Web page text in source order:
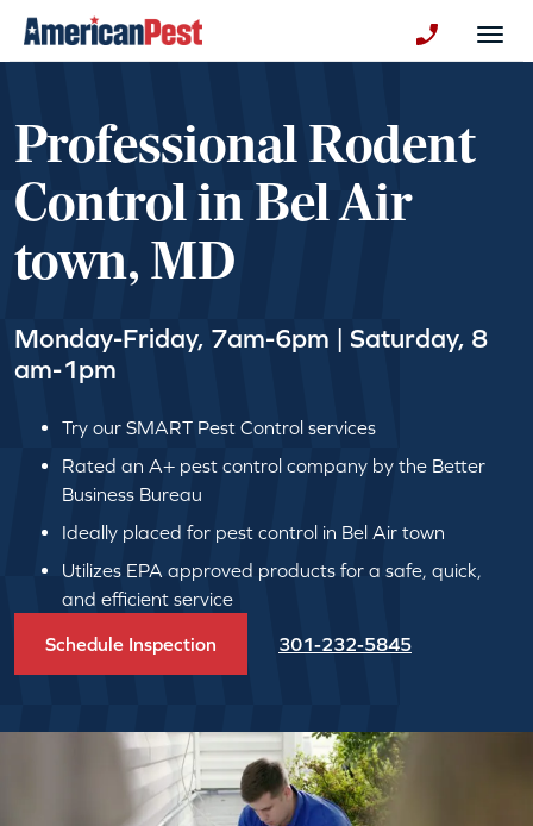
Professional Rodent
Control in Bel Air
town, MD
Monday-Friday, 7am-6pm | Saturday, 8
am-1pm
Try our SMART Pest Control services
Rated an A+ pest control company by the Better
Business Bureau
Ideally placed for pest control in Bel Air town
Utilizes EPA approved products for a safe, quick,
and efficient service
Schedule Inspection 301-232-5845